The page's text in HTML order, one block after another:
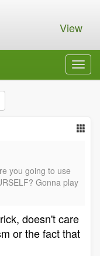
View
you going to use
Gonna play
doesn't care
or the fact that